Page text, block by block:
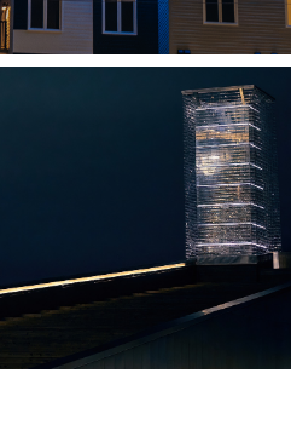
TIDAL BEACON